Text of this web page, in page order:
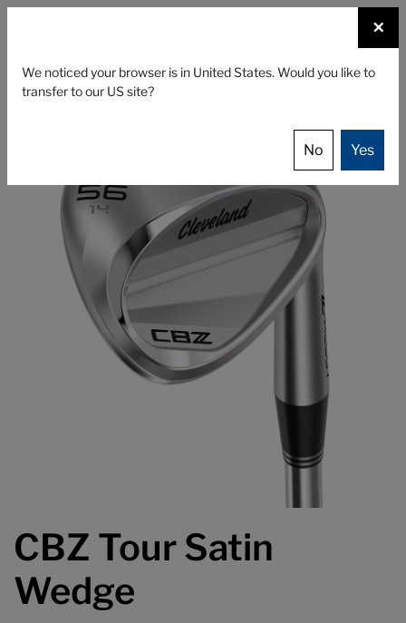
CLUBS GEAR FITTING
Cleveland Golf Clubs
CBZ Tour Satin
Wedge
×
We noticed your browser is in United States. Would you like to
transfer to our US site?
No Yes